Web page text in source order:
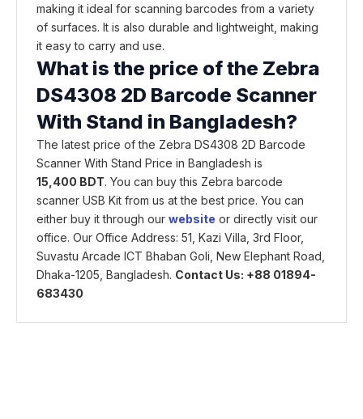
making it ideal for scanning barcodes from a variety
of surfaces. It is also durable and lightweight, making
it easy to carry and use.
What is the price of the Zebra
DS4308 2D Barcode Scanner
With Stand in Bangladesh?
The latest price of the Zebra DS4308 2D Barcode
Scanner With Stand Price in Bangladesh is
15,400 BDT. You can buy this Zebra barcode
scanner USB Kit from us at the best price. You can
either buy it through our website or directly visit our
office. Our Office Address: 51, Kazi Villa, 3rd Floor,
Suvastu Arcade ICT Bhaban Goli, New Elephant Road,
Dhaka-1205, Bangladesh. Contact Us: +88 01894-
683430